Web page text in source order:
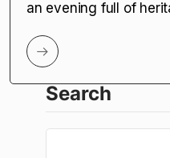
an evening full of
Search